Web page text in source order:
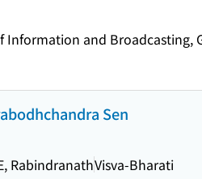
Information and Broadcasting,
Sen
RabindranathVisva-Bharati